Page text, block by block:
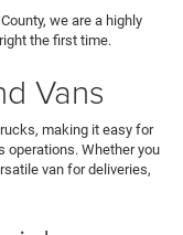
we are a highly
the first time.
Vans
making it easy for
operations. Whether you
van for deliveries,